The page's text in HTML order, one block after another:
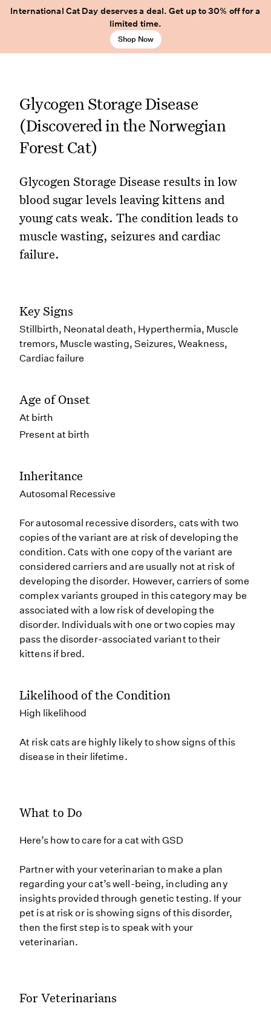
International Cat Day deserves a deal. Get up to 30% off for a
limited time.
Shop Now
Glycogen Storage Disease
(Discovered in the Norwegian
Forest Cat)
Glycogen Storage Disease results in low
blood sugar levels leaving kittens and
young cats weak. The condition leads to
muscle wasting, seizures and cardiac
failure.
Key Signs
Stillbirth, Neonatal death, Hyperthermia, Muscle
tremors, Muscle wasting, Seizures, Weakness,
Cardiac failure
Age of Onset
At birth
Present at birth
Inheritance
Autosomal Recessive
For autosomal recessive disorders, cats with two
copies of the variant are at risk of developing the
condition. Cats with one copy of the variant are
considered carriers and are usually not at risk of
developing the disorder. However, carriers of some
complex variants grouped in this category may be
associated with a low risk of developing the
disorder. Individuals with one or two copies may
pass the disorder-associated variant to their
kittens if bred.
Likelihood of the Condition
High likelihood
At risk cats are highly likely to show signs of this
disease in their lifetime.
What to Do
Here’s how to care for a cat with GSD
Partner with your veterinarian to make a plan
regarding your cat’s well-being, including any
insights provided through genetic testing. If your
pet is at risk or is showing signs of this disorder,
then the first step is to speak with your
veterinarian.
For Veterinarians